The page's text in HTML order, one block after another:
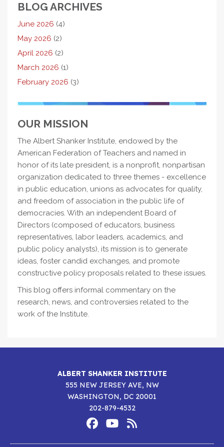
BLOG ARCHIVES
June 2026 (4)
May 2026 (2)
April 2026 (2)
March 2026 (1)
February 2026 (3)
OUR MISSION
The Albert Shanker Institute, endowed by the
American Federation of Teachers and named in
honor of its late president, is a nonprofit, nonpartisan
organization dedicated to three themes - excellence
in public education, unions as advocates for quality,
and freedom of association in the public life of
democracies. With an independent Board of
Directors (composed of educators, business
representatives, labor leaders, academics, and
public policy analysts), its mission is to generate
ideas, foster candid exchanges, and promote
constructive policy proposals related to these issues.
This blog offers informal commentary on the
research, news, and controversies related to the
work of the Institute.
ALBERT SHANKER INSTITUTE
555 NEW JERSEY AVE, NW
WASHINGTON, DC 20001
202-879-4532
Media
AlbertAlbertAlbert